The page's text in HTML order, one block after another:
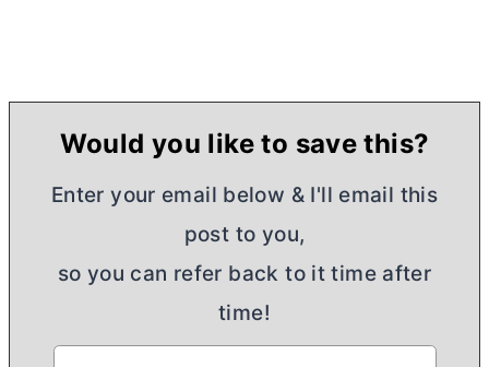
Would you like to save this?
Enter your email below & I'll email this
post to you,
so you can refer back to it time after
time!